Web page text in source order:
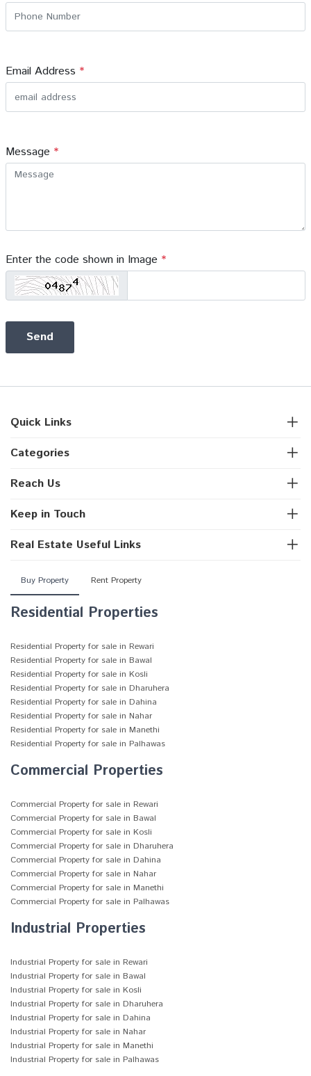
Email Address *
Message *
Enter the code shown in Image *
Quick Links
Categories
Reach Us
Keep in Touch
Real Estate Useful Links
Buy Property Rent Property
Residential Properties
Residential Property for sale in Rewari
Residential Property for sale in Bawal
Residential Property for sale in Kosli
Residential Property for sale in Dharuhera
Residential Property for sale in Dahina
Residential Property for sale in Nahar
Residential Property for sale in Manethi
Residential Property for sale in Palhawas
Commercial Properties
Commercial Property for sale in Rewari
Commercial Property for sale in Bawal
Commercial Property for sale in Kosli
Commercial Property for sale in Dharuhera
Commercial Property for sale in Dahina
Commercial Property for sale in Nahar
Commercial Property for sale in Manethi
Commercial Property for sale in Palhawas
Industrial Properties
Industrial Property for sale in Rewari
Industrial Property for sale in Bawal
Industrial Property for sale in Kosli
Industrial Property for sale in Dharuhera
Industrial Property for sale in Dahina
Industrial Property for sale in Nahar
Industrial Property for sale in Manethi
Industrial Property for sale in Palhawas